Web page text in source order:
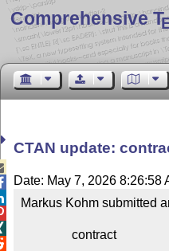
Comprehensive T
CTAN update:
Date: May 7, 2026 8:26:58
Markus Kohm submitted